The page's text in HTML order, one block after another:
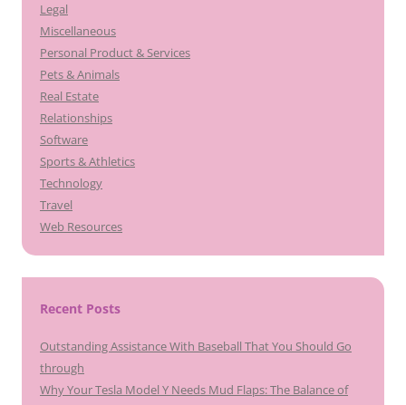
Legal
Miscellaneous
Personal Product & Services
Pets & Animals
Real Estate
Relationships
Software
Sports & Athletics
Technology
Travel
Web Resources
Recent Posts
Outstanding Assistance With Baseball That You Should Go
through
Why Your Tesla Model Y Needs Mud Flaps: The Balance of